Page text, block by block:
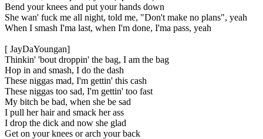
Bend your knees and put your hands down
She wan' fuck me all night, told me, "Don't make no plans", yeah
When I smash I'ma last, when I'm done, I'ma pass, yeah
[ JayDaYoungan]
Thinkin' 'bout droppin' the bag, I am the bag
Hop in and smash, I do the dash
These niggas mad, I'm gettin' this cash
These niggas too sad, I'm gettin' too fast
My bitch be bad, when she be sad
I pull her hair and smack her ass
I drop the dick and now she glad
Get on your knees or arch your back